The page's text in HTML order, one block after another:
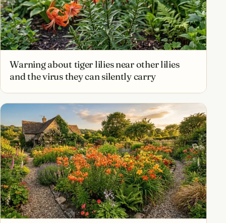
Warning about tiger lilies near other lilies
and the virus they can silently carry